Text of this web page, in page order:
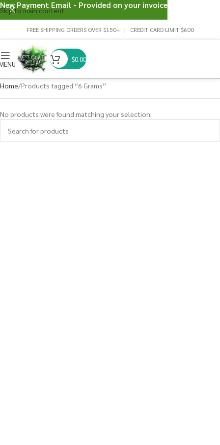
Skip to main content
FREE SHIPPING ORDERS OVER $150+ | CREDIT CARD LIMIT $600
$0.00
Home Products tagged “6 Grams”
No products were found matching your selection.
New Payment Email - Provided on your invoice